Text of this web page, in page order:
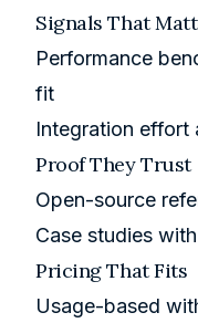
Signals That
Performance
fit
Integration effort
Proof They Trust
Open-source
Case studies
Pricing That Fits
Usage-based